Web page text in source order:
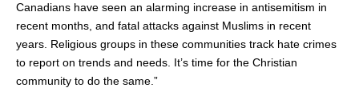
Canadians have seen an alarming increase in antisemitism in
recent months, and fatal attacks against Muslims in recent
years. Religious groups in these communities track hate crimes
to report on trends and needs. It’s time for the Christian
community to do the same.”